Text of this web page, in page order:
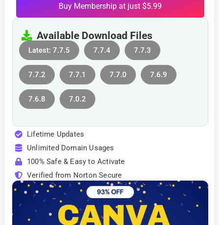
Buy Membership at just $5.99
Available Download Files
Latest: 7.7.5 7.7.4 7.7.3
7.7.2 7.7.1 7.7.0 7.6.9
7.6.8 7.0.2
Lifetime Updates
Unlimited Domain Usages
100% Safe & Easy to Activate
Verified from Norton Secure